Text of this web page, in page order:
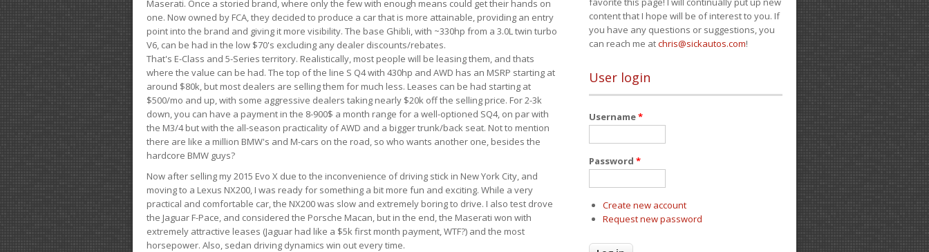
Maserati. Once a storied brand, where only the few with enough means could get their hands on
one. Now owned by FCA, they decided to produce a car that is more attainable, providing an entry
point into the brand and giving it more visibility. The base Ghibli, with ~330hp from a 3.0L twin turbo
V6, can be had in the low $70's excluding any dealer discounts/rebates.
That's E-Class and 5-Series territory. Realistically, most people will be leasing them, and thats
where the value can be had. The top of the line S Q4 with 430hp and AWD has an MSRP starting at
around $80k, but most dealers are selling them for much less. Leases can be had starting at
$500/mo and up, with some aggressive dealers taking nearly $20k off the selling price. For 2-3k
down, you can have a payment in the 8-900$ a month range for a well-optioned SQ4, on par with
the M3/4 but with the all-season practicality of AWD and a bigger trunk/back seat. Not to mention
there are like a million BMW's and M-cars on the road, so who wants another one, besides the
hardcore BMW guys?
Now after selling my 2015 Evo X due to the inconvenience of driving stick in New York City, and
moving to a Lexus NX200, I was ready for something a bit more fun and exciting. While a very
practical and comfortable car, the NX200 was slow and extremely boring to drive. I also test drove
the Jaguar F-Pace, and considered the Porsche Macan, but in the end, the Maserati won with
extremely attractive leases (Jaguar had like a $5k first month payment, WTF?) and the most
horsepower. Also, sedan driving dynamics win out every time.
content that I hope will be of interest to you. If
you have any questions or suggestions, you
can reach me atchris@sickautos.com!
User login
Username*
Password *
Create new account
Request new password